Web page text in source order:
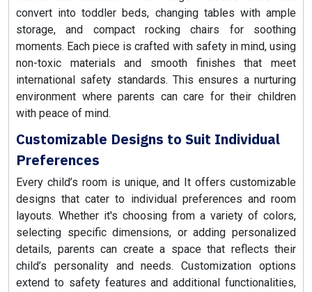
convert into toddler beds, changing tables with ample
storage, and compact rocking chairs for soothing
moments. Each piece is crafted with safety in mind, using
non-toxic materials and smooth finishes that meet
international safety standards. This ensures a nurturing
environment where parents can care for their children
with peace of mind.
Customizable Designs to Suit Individual
Preferences
Every child’s room is unique, and It offers customizable
designs that cater to individual preferences and room
layouts. Whether it's choosing from a variety of colors,
selecting specific dimensions, or adding personalized
details, parents can create a space that reflects their
child’s personality and needs. Customization options
extend to safety features and additional functionalities,